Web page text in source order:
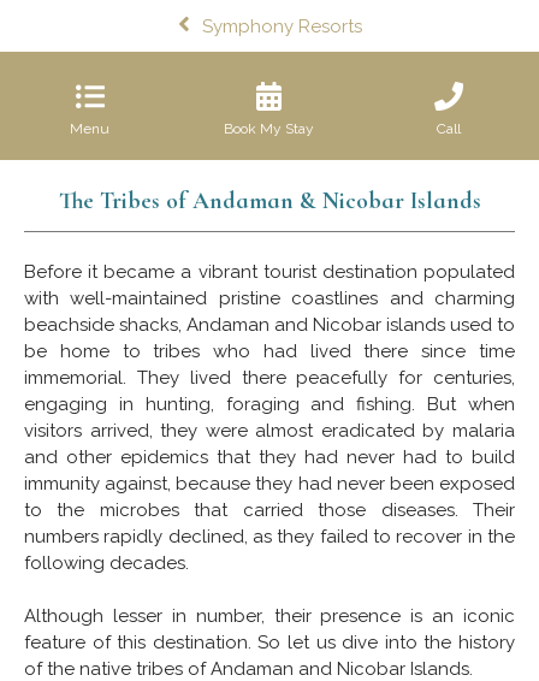
Symphony Resorts
Menu Book My Stay Call
The Tribes of Andaman & Nicobar Islands
Before it became a vibrant tourist destination populated
with well-maintained pristine coastlines and charming
beachside shacks, Andaman and Nicobar islands used to
be home to tribes who had lived there since time
immemorial. They lived there peacefully for centuries,
engaging in hunting, foraging and fishing. But when
visitors arrived, they were almost eradicated by malaria
and other epidemics that they had never had to build
immunity against, because they had never been exposed
to the microbes that carried those diseases. Their
numbers rapidly declined, as they failed to recover in the
following decades.
Although lesser in number, their presence is an iconic
feature of this destination. So let us dive into the history
of the native tribes of Andaman and Nicobar Islands.